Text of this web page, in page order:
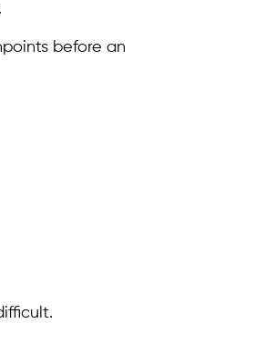
before an